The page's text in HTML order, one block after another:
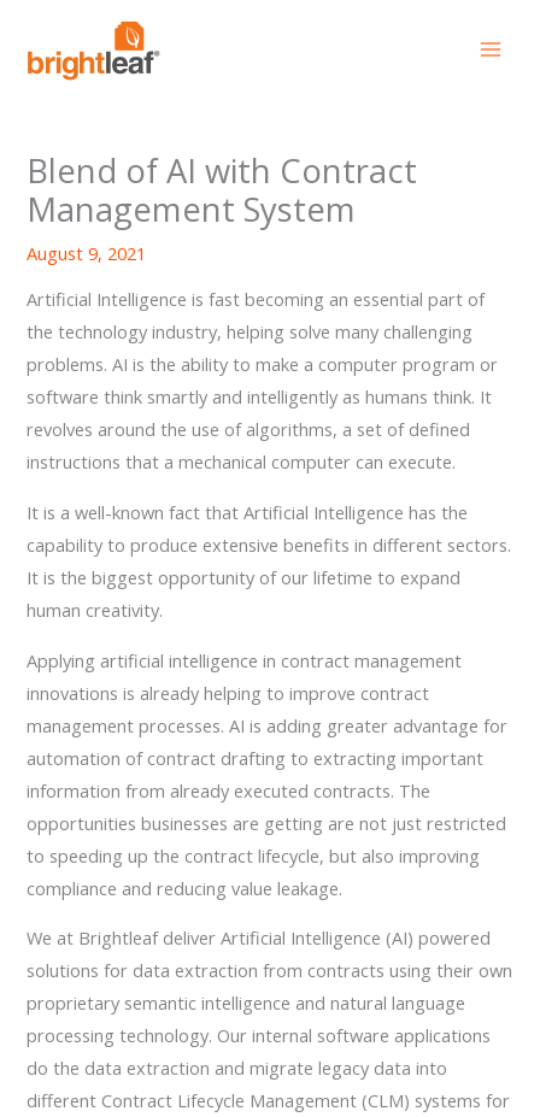
content
Blend of AI with Contract
Management System
August 9, 2021
Artificial Intelligence is fast becoming an essential part of
the technology industry, helping solve many challenging
problems. AI is the ability to make a computer program or
software think smartly and intelligently as humans think. It
revolves around the use of algorithms, a set of defined
instructions that a mechanical computer can execute.
It is a well-known fact that Artificial Intelligence has the
capability to produce extensive benefits in different sectors.
It is the biggest opportunity of our lifetime to expand
human creativity.
Applying artificial intelligence in contract management
innovations is already helping to improve contract
management processes. AI is adding greater advantage for
automation of contract drafting to extracting important
information from already executed contracts. The
opportunities businesses are getting are not just restricted
to speeding up the contract lifecycle, but also improving
compliance and reducing value leakage.
We at Brightleaf deliver Artificial Intelligence (AI) powered
solutions for data extraction from contracts using their own
proprietary semantic intelligence and natural language
processing technology. Our internal software applications
do the data extraction and migrate legacy data into
different Contract Lifecycle Management (CLM) systems for